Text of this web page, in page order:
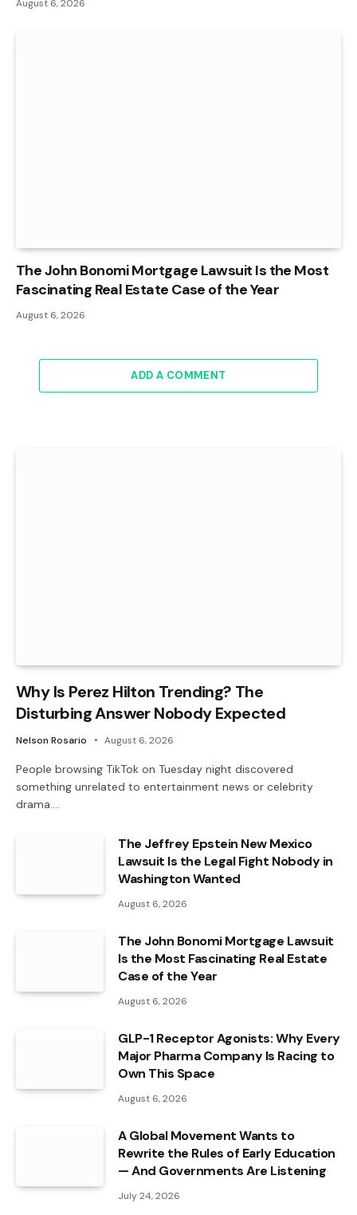
August 6, 2026
The John Bonomi Mortgage Lawsuit Is the Most
Fascinating Real Estate Case of the Year
August 6, 2026
ADD A COMMENT
Why Is Perez Hilton Trending? The
Disturbing Answer Nobody Expected
Nelson Rosario August 6, 2026
People browsing TikTok on Tuesday night discovered
something unrelated to entertainment news or celebrity
drama.…
The Jeffrey Epstein New Mexico
Lawsuit Is the Legal Fight Nobody in
Washington Wanted
August 6, 2026
The John Bonomi Mortgage Lawsuit
Is the Most Fascinating Real Estate
Case of the Year
August 6, 2026
GLP-1 Receptor Agonists: Why Every
Major Pharma Company Is Racing to
Own This Space
August 6, 2026
A Global Movement Wants to
Rewrite the Rules of Early Education
— And Governments Are Listening
July 24, 2026